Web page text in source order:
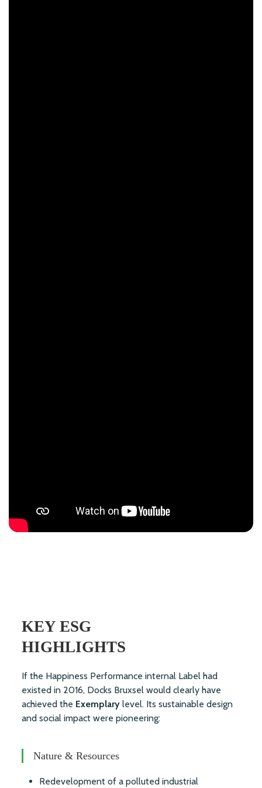
KEY ESG
HIGHLIGHTS
If the Happiness Performance internal Label had
existed in 2016, Docks Bruxsel would clearly have
achieved the Exemplary level. Its sustainable design
and social impact were pioneering:
Nature & Resources
Redevelopment of a polluted industrial